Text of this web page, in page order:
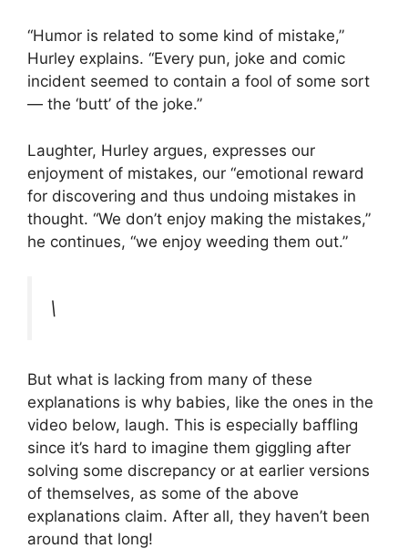
“Humor is related to some kind of mistake,”
Hurley explains. “Every pun, joke and comic
incident seemed to contain a fool of some sort
— the ‘butt’ of the joke.”
Laughter, Hurley argues, expresses our
enjoyment of mistakes, our “emotional reward
for discovering and thus undoing mistakes in
thought. “We don’t enjoy making the mistakes,”
he continues, “we enjoy weeding them out.”
\
But what is lacking from many of these
explanations is why babies, like the ones in the
video below, laugh. This is especially baffling
since it’s hard to imagine them giggling after
solving some discrepancy or at earlier versions
of themselves, as some of the above
explanations claim. After all, they haven’t been
around that long!